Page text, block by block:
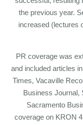
the previous year.
increased (lectures
PR coverage was
and included articles
Times, Vacaville
Business Journal,
Sacramento
coverage on KRON